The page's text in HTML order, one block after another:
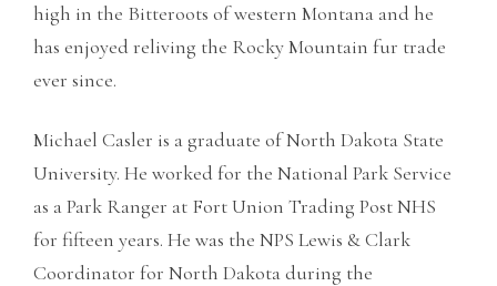
high in the Bitteroots of western Montana and he
has enjoyed reliving the Rocky Mountain fur trade
ever since.
Michael Casler is a graduate of North Dakota State
University. He worked for the National Park Service
as a Park Ranger at Fort Union Trading Post NHS
for fifteen years. He was the NPS Lewis & Clark
Coordinator for North Dakota during the